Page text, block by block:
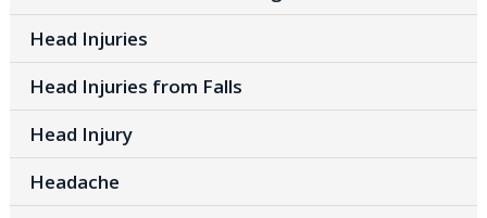
Head Injuries
Head Injuries from Falls
Head Injury
Headache